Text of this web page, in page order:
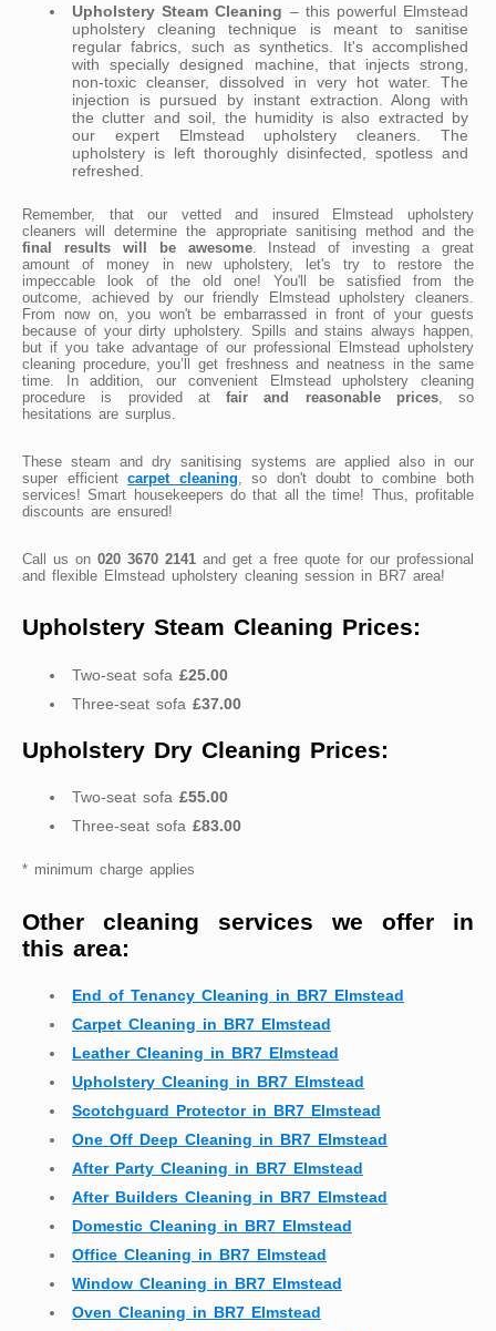
Upholstery Steam Cleaning – this powerful Elmstead
upholstery cleaning technique is meant to sanitise
regular fabrics, such as synthetics. It's accomplished
with specially designed machine, that injects strong,
non-toxic cleanser, dissolved in very hot water. The
injection is pursued by instant extraction. Along with
the clutter and soil, the humidity is also extracted by
our expert Elmstead upholstery cleaners. The
upholstery is left thoroughly disinfected, spotless and
refreshed.
Remember, that our vetted and insured Elmstead upholstery
cleaners will determine the appropriate sanitising method and the
final results will be awesome. Instead of investing a great
amount of money in new upholstery, let's try to restore the
impeccable look of the old one! You'll be satisfied from the
outcome, achieved by our friendly Elmstead upholstery cleaners.
From now on, you won't be embarrassed in front of your guests
because of your dirty upholstery. Spills and stains always happen,
but if you take advantage of our professional Elmstead upholstery
cleaning procedure, you’ll get freshness and neatness in the same
time. In addition, our convenient Elmstead upholstery cleaning
procedure is provided at fair and reasonable prices, so
hesitations are surplus.
These steam and dry sanitising systems are applied also in our
super efficientcarpet cleaning , so don't doubt to combine both
services! Smart housekeepers do that all the time! Thus, profitable
discounts are ensured!
Call us on 020 3670 2141 and get a free quote for our professional
and flexible Elmstead upholstery cleaning session in BR7 area!
Upholstery Steam Cleaning Prices:
Two-seat sofa £25.00
Three-seat sofa £37.00
Upholstery Dry Cleaning Prices:
Two-seat sofa £55.00
Three-seat sofa £83.00
* minimum charge applies
Other cleaning services we offer in
this area:
End of Tenancy Cleaning in BR7 Elmstead
Carpet Cleaning in BR7 Elmstead
Leather Cleaning in BR7 Elmstead
Upholstery Cleaning in BR7 Elmstead
Scotchguard Protector in BR7 Elmstead
One Off Deep Cleaning in BR7 Elmstead
After Party Cleaning in BR7 Elmstead
After Builders Cleaning in BR7 Elmstead
Domestic Cleaning in BR7 Elmstead
Office Cleaning in BR7 Elmstead
Window Cleaning in BR7 Elmstead
Oven Cleaning in BR7 Elmstead